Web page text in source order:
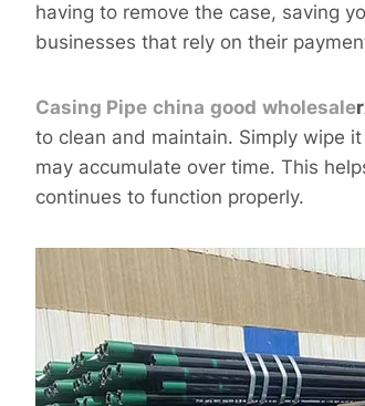
having to remove the case, saving
businesses that rely on their
Casing Pipe china good wholesaler
to clean and maintain. Simply wipe
may accumulate over time. This
continues to function properly.